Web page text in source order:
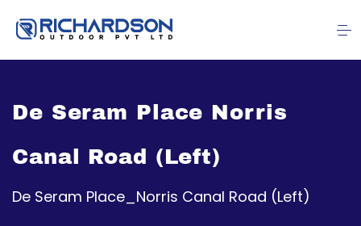
De Seram Place Norris
Canal Road (Left)
De Seram Place_Norris Canal Road (Left)